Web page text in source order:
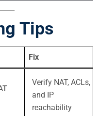
Tips
Fix
Verify NAT, ACLs,
and IP
reachability